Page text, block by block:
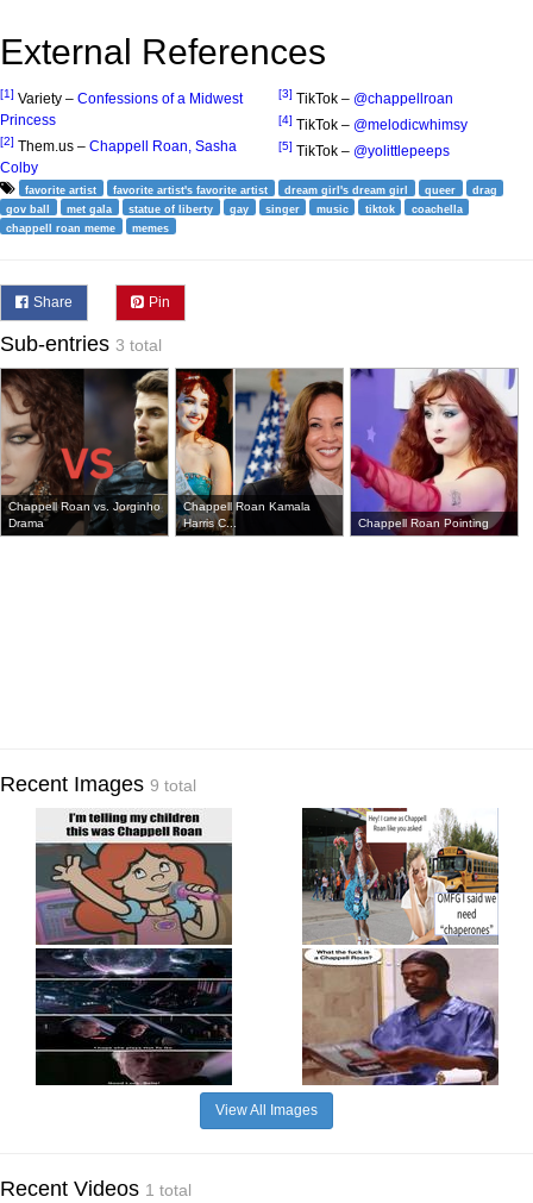
External References
[1] Variety – Confessions of a Midwest
Princess
[2] Them.us – Chappell Roan, Sasha
Colby
[3] TikTok – @chappellroan
[4] TikTok – @melodicwhimsy
[5] TikTok – @yolittlepeeps
favorite artist favorite artist's favorite artist dream girl's dream girl queer
drag
gov ball
met gala statue of liberty gay singer music tiktok
coachella
chappell roan meme
memes
Share Pin
Sub-entries 3 total
Chappell Roan vs. Jorginho
Drama
Chappell Roan Kamala
Harris C...
Chappell Roan Pointing
Recent Images 9 total
View All Images
Recent Videos 1 total